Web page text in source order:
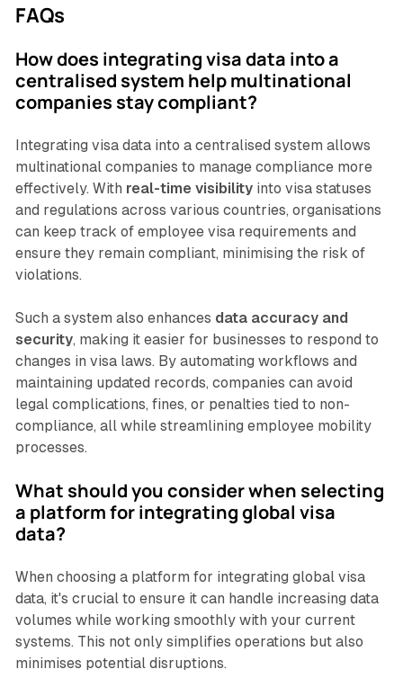
FAQs
How does integrating visa data into a
centralised system help multinational
companies stay compliant?
Integrating visa data into a centralised system allows
multinational companies to manage compliance more
effectively. With real-time visibilityinto visa statuses
and regulations across various countries, organisations
can keep track of employee visa requirements and
ensure they remain compliant, minimising the risk of
violations.
Such a system also enhances data accuracy and
security, making it easier for businesses to respond to
changes in visa laws. By automating workflows and
maintaining updated records, companies can avoid
legal complications, fines, or penalties tied to non-
compliance, all while streamlining employee mobility
processes.
What should you consider when selecting
a platform for integrating global visa
data?
When choosing a platform for integrating global visa
data, it's crucial to ensure it can handle increasing data
volumes while working smoothly with your current
systems. This not only simplifies operations but also
minimises potential disruptions.